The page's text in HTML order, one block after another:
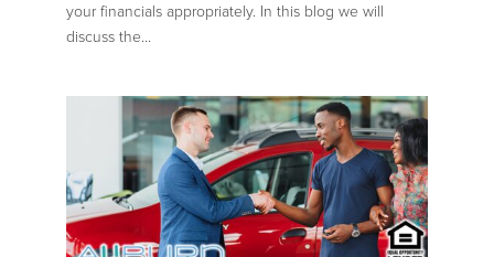
your financials appropriately. In this blog we will
discuss the...